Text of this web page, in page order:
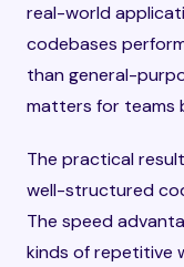
real-world
codebases
than general-
matters for teams
The practical
well-structured
The speed
kinds of repetitive